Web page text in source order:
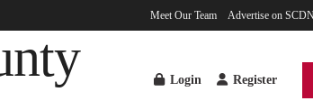
Meet Our Team Advertise on
Login Register